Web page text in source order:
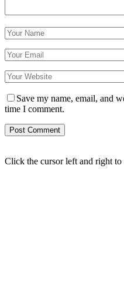
Save my name, email, and
time I comment.
Click the cursor left and right